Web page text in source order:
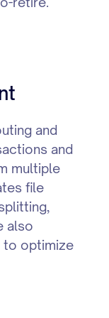
and
and
multiple
file
also
to optimize